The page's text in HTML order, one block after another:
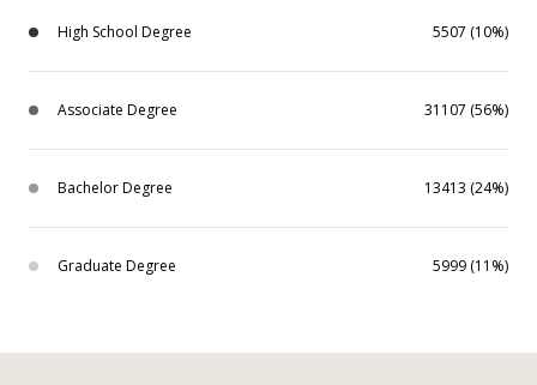
High School Degree 5507 (10%)
Associate Degree 31107 (56%)
Bachelor Degree 13413 (24%)
Graduate Degree 5999 (11%)